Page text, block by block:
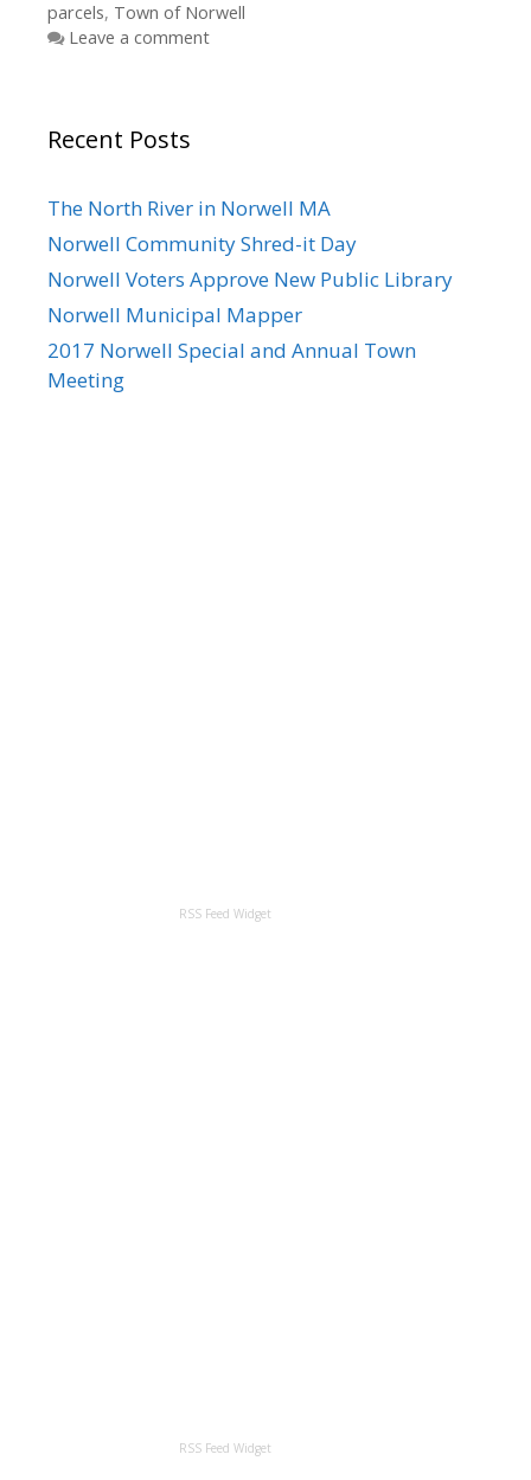
parcels, Town of Norwell
Leave a comment
Recent Posts
The North River in Norwell MA
Norwell Community Shred-it Day
Norwell Voters Approve New Public Library
Norwell Municipal Mapper
2017 Norwell Special and Annual Town
Meeting
RSS Feed Widget
RSS Feed Widget